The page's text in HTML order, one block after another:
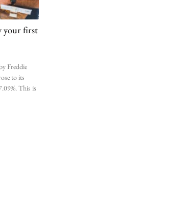
your first
Freddie
to its
This is